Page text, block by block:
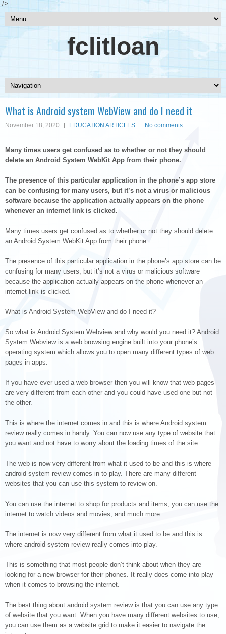
/>
fclitloan
What is Android system WebView and do I need it
November 18, 2020 EDUCATION ARTICLES No comments
Many times users get confused as to whether or not they should
delete an Android System WebKit App from their phone.
The presence of this particular application in the phone’s app store
can be confusing for many users, but it’s not a virus or malicious
software because the application actually appears on the phone
whenever an internet link is clicked.
Many times users get confused as to whether or not they should delete
an Android System WebKit App from their phone.
The presence of this particular application in the phone’s app store can be
confusing for many users, but it’s not a virus or malicious software
because the application actually appears on the phone whenever an
internet link is clicked.
What is Android System WebView and do I need it?
So what is Android System Webview and why would you need it? Android
System Webview is a web browsing engine built into your phone’s
operating system which allows you to open many different types of web
pages in apps.
If you have ever used a web browser then you will know that web pages
are very different from each other and you could have used one but not
the other.
This is where the internet comes in and this is where Android system
review really comes in handy. You can now use any type of website that
you want and not have to worry about the loading times of the site.
The web is now very different from what it used to be and this is where
android system review comes in to play. There are many different
websites that you can use this system to review on.
You can use the internet to shop for products and items, you can use the
internet to watch videos and movies, and much more.
The internet is now very different from what it used to be and this is
where android system review really comes into play.
This is something that most people don’t think about when they are
looking for a new browser for their phones. It really does come into play
when it comes to browsing the internet.
The best thing about android system review is that you can use any type
of website that you want. When you have many different websites to use,
you can use them as a website grid to make it easier to navigate the